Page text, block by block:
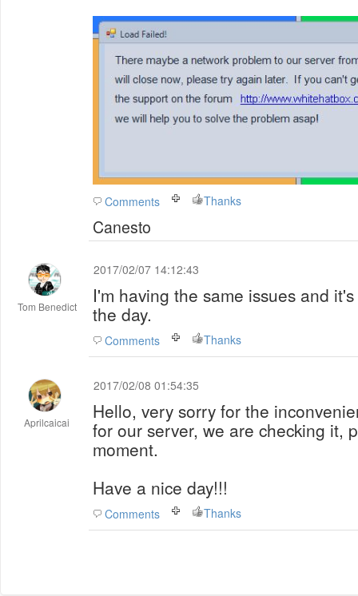
Comments Thanks
Canesto
Tom Benedict
2017/02/07 14:12:43
I'm having the same issues and
the day.
Comments Thanks
Aprilcaicai
2017/02/08 01:54:35
Hello, very sorry for the
for our server, we are checking it,
moment.
Have a nice day!!!
Comments Thanks